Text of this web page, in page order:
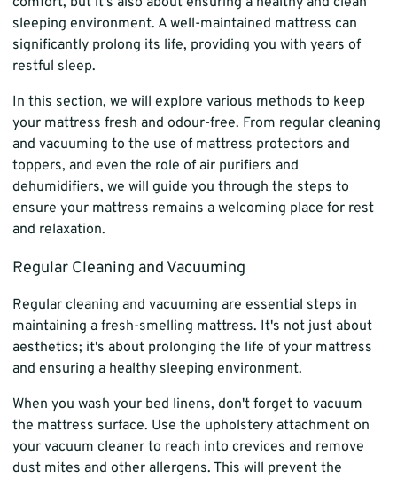
sleeping environment. A well-maintained mattress can
significantly prolong its life, providing you with years of
restful sleep.
In this section, we will explore various methods to keep
your mattress fresh and odour-free. From regular cleaning
and vacuuming to the use of mattress protectors and
toppers, and even the role of air purifiers and
dehumidifiers, we will guide you through the steps to
ensure your mattress remains a welcoming place for rest
and relaxation.
Regular Cleaning and Vacuuming
Regular cleaning and vacuuming are essential steps in
maintaining a fresh-smelling mattress. It's not just about
aesthetics; it's about prolonging the life of your mattress
and ensuring a healthy sleeping environment.
When you wash your bed linens, don't forget to vacuum
the mattress surface. Use the upholstery attachment on
your vacuum cleaner to reach into crevices and remove
dust mites and other allergens. This will prevent the